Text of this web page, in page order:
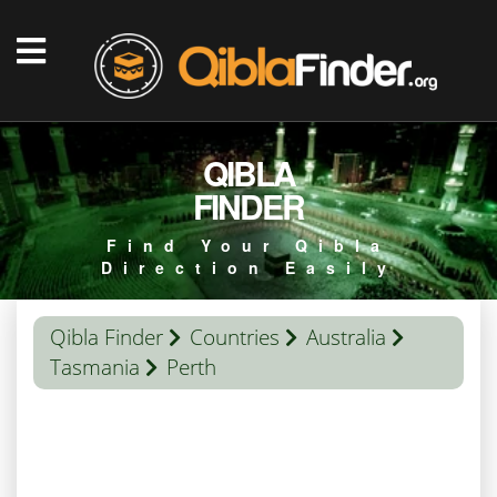
QIBLA
FINDER
Find Your Qibla
Direction Easily
Qibla Finder Countries
Australia
Tasmania
Perth